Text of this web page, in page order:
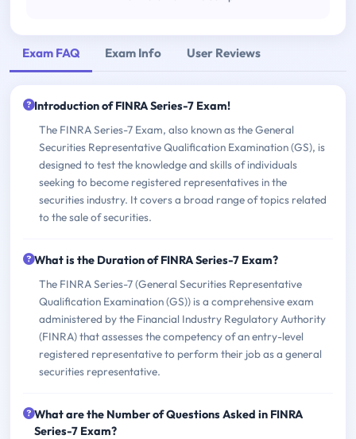
Exam FAQ Exam Info User Reviews
Introduction of FINRA Series-7 Exam!
The FINRA Series-7 Exam, also known as the General
Securities Representative Qualification Examination (GS), is
designed to test the knowledge and skills of individuals
seeking to become registered representatives in the
securities industry. It covers a broad range of topics related
to the sale of securities.
What is the Duration of FINRA Series-7 Exam?
The FINRA Series-7 (General Securities Representative
Qualification Examination (GS)) is a comprehensive exam
administered by the Financial Industry Regulatory Authority
(FINRA) that assesses the competency of an entry-level
registered representative to perform their job as a general
securities representative.
What are the Number of Questions Asked in FINRA
Series-7 Exam?